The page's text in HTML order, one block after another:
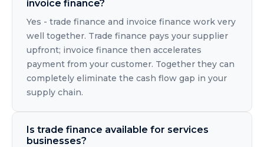
invoice finance?
Yes - trade finance and invoice finance work very
well together. Trade finance pays your supplier
upfront; invoice finance then accelerates
payment from your customer. Together they can
completely eliminate the cash flow gap in your
supply chain.
Is trade finance available for services
businesses?